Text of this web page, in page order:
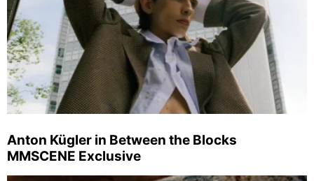
Anton Kügler in Between the Blocks
MMSCENE Exclusive